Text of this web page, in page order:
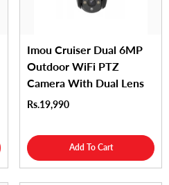
Imou Cruiser Dual 6MP
Outdoor WiFi PTZ
Camera With Dual Lens
Rs.19,990
Add To Cart